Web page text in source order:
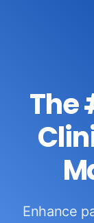
The
Enhance